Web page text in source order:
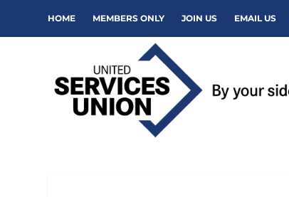
HOME MEMBERS ONLY JOIN US EMAIL US